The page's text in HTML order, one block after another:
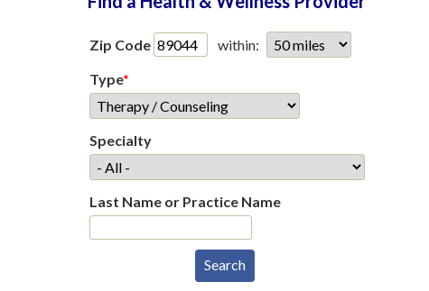
Zip Code
within:
Type*
Specialty
Last Name or Practice Name